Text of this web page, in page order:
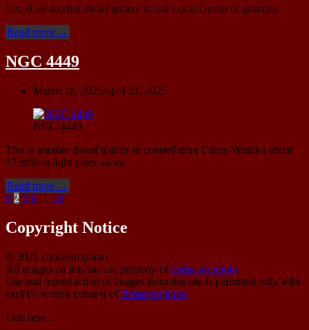
Leo B ist another dwarf galaxy in our Local Group of galaxies.
Read more “Leo
(Leo
II)”
→
NGC 4449
March 18, 2025April 21, 2025
NGC 4449
This is another dwarf galaxy in constellation Canes Venatici about
13 million light years away.
Read more “NGC
4449”
→
Posts
pagination
1 2 3 4 … 18
Copyright Notice
© 2025 chrisastrophoto
All images on this site are property ofchrisastrophoto.
Use and reproduction of images from this site is permitted only with
explicit written consent ofchrisastrophoto.
I am here ...